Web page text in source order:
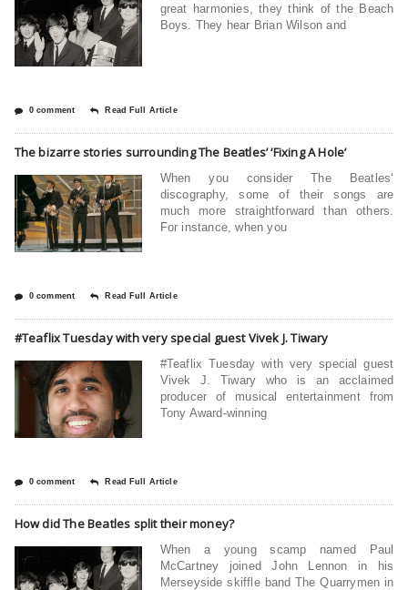
great harmonies, they think of the Beach
Boys. They hear Brian Wilson and
0 comment Read Full Article
The bizarre stories surrounding The Beatles’ ‘Fixing A Hole’
When you consider The Beatles‘
discography, some of their songs are
much more straightforward than others.
For instance, when you
0 comment Read Full Article
#Teaflix Tuesday with very special guest Vivek J. Tiwary
#Teaflix Tuesday with very special guest
Vivek J. Tiwary who is an acclaimed
producer of musical entertainment from
Tony Award-winning
0 comment Read Full Article
How did The Beatles split their money?
When a young scamp named Paul
McCartney joined John Lennon in his
Merseyside skiffle band The Quarrymen in